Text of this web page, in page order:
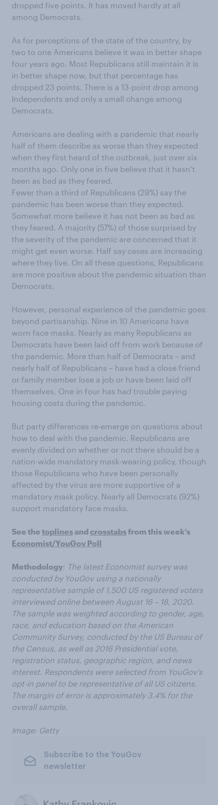
dropped five points. It has moved hardly at all
among Democrats.
As for perceptions of the state of the country, by
two to one Americans believe it was in better shape
four years ago. Most Republicans still maintain it is
in better shape now, but that percentage has
dropped 23 points. There is a 13-point drop among
Independents and only a small change among
Democrats.
Americans are dealing with a pandemic that nearly
half of them describe as worse than they expected
when they first heard of the outbreak, just over six
months ago. Only one in five believe that it hasn’t
been as bad as they feared.
Fewer than a third of Republicans (29%) say the
pandemic has been worse than they expected.
Somewhat more believe it has not been as bad as
they feared. A majority (57%) of those surprised by
the severity of the pandemic are concerned that it
might get even worse. Half say cases are increasing
where they live. On all these questions, Republicans
are more positive about the pandemic situation than
Democrats.
However, personal experience of the pandemic goes
beyond partisanship. Nine in 10 Americans have
worn face masks. Nearly as many Republicans as
Democrats have been laid off from work because of
the pandemic. More than half of Democrats – and
nearly half of Republicans – have had a close friend
or family member lose a job or have been laid off
themselves. One in four has had trouble paying
housing costs during the pandemic.
But party differences re-emerge on questions about
how to deal with the pandemic. Republicans are
evenly divided on whether or not there should be a
nation-wide mandatory mask-wearing policy, though
those Republicans who have been personally
affected by the virus are more supportive of a
mandatory mask policy. Nearly all Democrats (92%)
support mandatory face masks.
See the toplinesand crosstabsfrom this week’s
Economist/YouGov Poll
Methodology: The latest Economist survey was
conducted by YouGov using a nationally
representative sample of 1,500 US registered voters
interviewed online between August 16 – 18, 2020.
The sample was weighted according to gender, age,
race, and education based on the American
Community Survey, conducted by the US Bureau of
the Census, as well as 2016 Presidential vote,
registration status, geographic region, and news
interest. Respondents were selected from YouGov’s
opt-in panel to be representative of all US citizens.
The margin of error is approximately 3.4% for the
overall sample.
Image: Getty
Subscribe to the YouGov
newsletter